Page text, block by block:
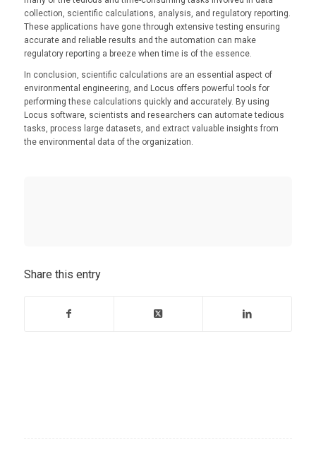
collection, scientific calculations, analysis, and regulatory reporting.
These applications have gone through extensive testing ensuring
accurate and reliable results and the automation can make
regulatory reporting a breeze when time is of the essence.
In conclusion, scientific calculations are an essential aspect of
environmental engineering, and Locus offers powerful tools for
performing these calculations quickly and accurately. By using
Locus software, scientists and researchers can automate tedious
tasks, process large datasets, and extract valuable insights from
the environmental data of the organization.
Share this entry